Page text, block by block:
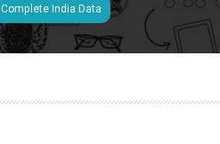
Complete India Data